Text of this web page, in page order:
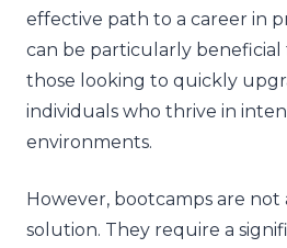
effective path to a career in
can be particularly beneficial
those looking to quickly
individuals who thrive in
environments.
However, bootcamps are not
solution. They require a